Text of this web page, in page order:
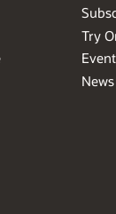
Try
News